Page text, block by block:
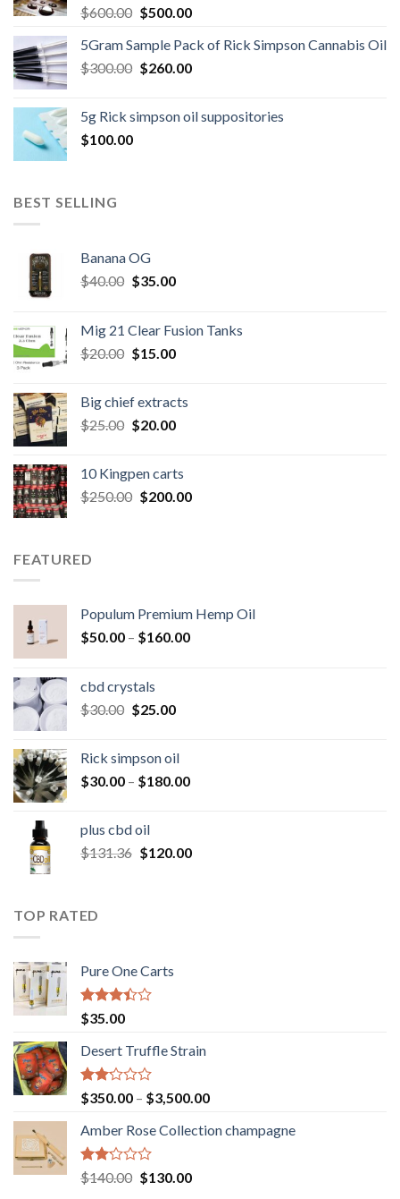
$600.00 Original
was:
$600.00.
$500.00Current
is:
$500.00.
5Gram Sample Pack of Rick Simpson Cannabis Oil
$300.00 Original
$300.00.
$260.00Current
$260.00.
5g Rick simpson oil suppositories
$100.00
BEST SELLING
Banana OG
$40.00 Original
$40.00.
$35.00Current
$35.00.
Mig 21 Clear Fusion Tanks
$20.00 Original
$20.00.
$15.00Current
$15.00.
Big chief extracts
$25.00 Original
$25.00.
$20.00Current
$20.00.
10 Kingpen carts
$250.00 Original
$200.00Current
FEATURED
Populum Premium Hemp Oil
$50.00 – $160.00Price
cbd crystals
$30.00 Original
$30.00.
$25.00Current
$25.00.
Rick simpson oil
$30.00 – $180.00Price
$180.00
plus cbd oil
$131.36 Original
$120.00Current
TOP RATED
Pure One Carts
Rated
3.20
out of
5
$35.00
Desert Truffle Strain
Rated
2.00
out
of 5
$350.00 – $3,500.00Price
$350.00
Amber Rose Collection champagne
Rated
2.00
$140.00 Original
$130.00Current